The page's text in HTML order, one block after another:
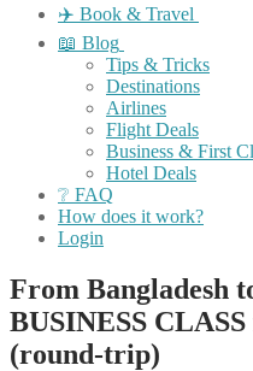
✈️ Book & Travel
📖 Blog
Tips & Tricks
Destinations
Airlines
Flight Deals
Business & First
Hotel Deals
❔ FAQ
How does it work?
Login
From Bangladesh
BUSINESS
(round-trip)